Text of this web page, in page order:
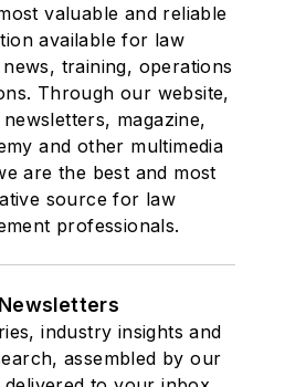
valuable and reliable
available for law
training, operations
Through our website,
magazine,
and other multimedia
are the best and most
source for law
professionals.
Newsletters
industry insights and
assembled by our